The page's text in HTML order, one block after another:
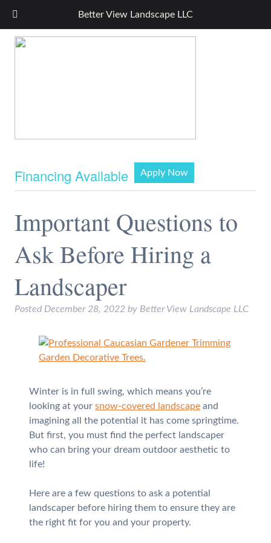
Better View Landscape LLC
Financing Available Apply Now
Important Questions to
Ask Before Hiring a
Landscaper
Posted December 28, 2022 by Better View Landscape LLC
Winter is in full swing, which means you’re
looking at your snow-covered landscapeand
imagining all the potential it has come springtime.
But first, you must find the perfect landscaper
who can bring your dream outdoor aesthetic to
life!
Here are a few questions to ask a potential
landscaper before hiring them to ensure they are
the right fit for you and your property.